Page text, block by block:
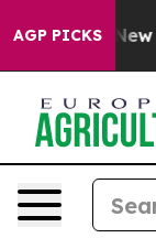
AGP PICKS
New York...